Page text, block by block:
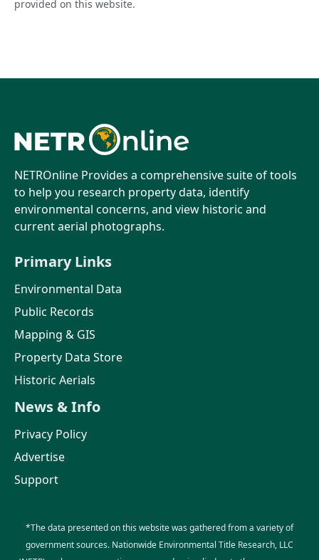
provided on this website.
NETROnline Provides a comprehensive suite of tools
to help you research property data, identify
environmental concerns, and view historic and
current aerial photographs.
Primary Links
Environmental Data
Public Records
Mapping & GIS
Property Data Store
Historic Aerials
News & Info
Privacy Policy
Advertise
Support
*The data presented on this website was gathered from a variety of
government sources. Nationwide Environmental Title Research, LLC